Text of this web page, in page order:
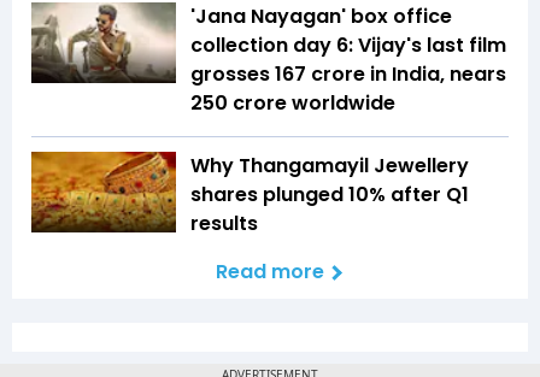
'Jana Nayagan' box office
collection day 6: Vijay's last film
grosses ₹167 crore in India, nears
₹250 crore worldwide
Why Thangamayil Jewellery
shares plunged 10% after Q1
results
Read more